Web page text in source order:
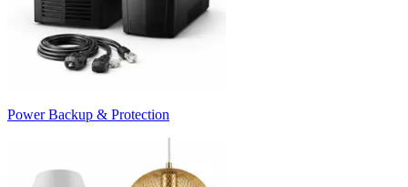
Power Backup & Protection